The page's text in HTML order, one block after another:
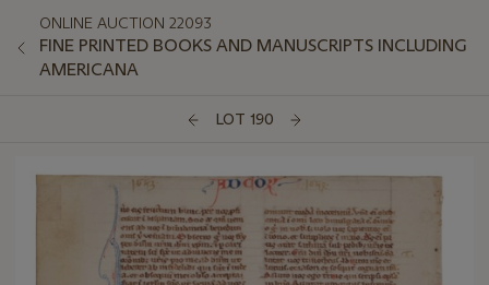
ONLINE AUCTION 22093
FINE PRINTED BOOKS AND MANUSCRIPTS INCLUDING
AMERICANA
LOT 190